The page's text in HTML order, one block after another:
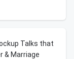
Talks that
& Marriage